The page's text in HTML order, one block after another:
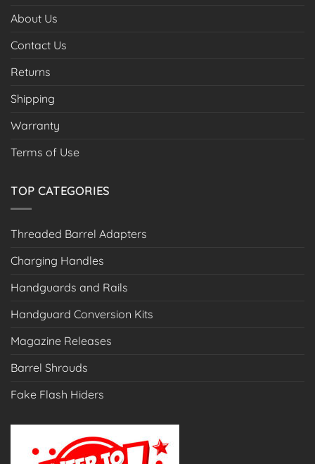
About Us
Contact Us
Returns
Shipping
Warranty
Terms of Use
TOP CATEGORIES
Threaded Barrel Adapters
Charging Handles
Handguards and Rails
Handguard Conversion Kits
Magazine Releases
Barrel Shrouds
Fake Flash Hiders